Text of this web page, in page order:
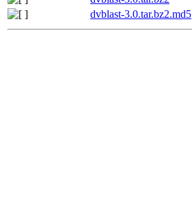
dvblast-3.0.tar.bz2.md5